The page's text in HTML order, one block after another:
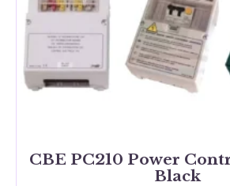
CBE PC210 Power
Black